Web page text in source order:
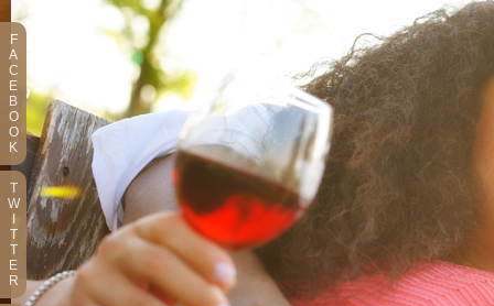
F
A
C
E
B
O
O
K
T
W
T
T
E
R